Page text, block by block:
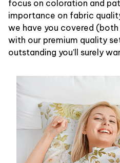
focus on coloration and
importance on fabric
we have you covered
with our premium quality
outstanding you’ll surely